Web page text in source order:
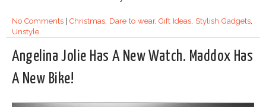
No Comments|Christmas Dare to wear,Gift Ideas Stylish Gadgets,
Unstyle
Angelina Jolie Has A New Watch. Maddox Has
A New Bike!